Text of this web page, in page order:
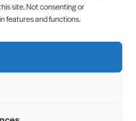
site. Not consenting or
features and functions.